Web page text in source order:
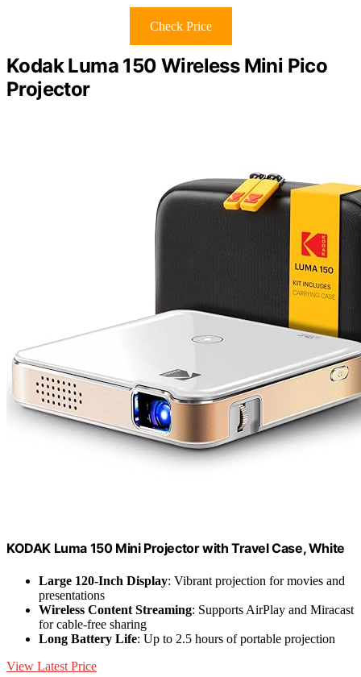
Check Price
Kodak Luma 150 Wireless Mini Pico
Projector
KODAK Luma 150 Mini Projector with Travel Case, White
Large 120-Inch Display: Vibrant projection for movies and
presentations
Wireless Content Streaming: Supports AirPlay and Miracast
for cable-free sharing
Long Battery Life: Up to 2.5 hours of portable projection
View Latest Price